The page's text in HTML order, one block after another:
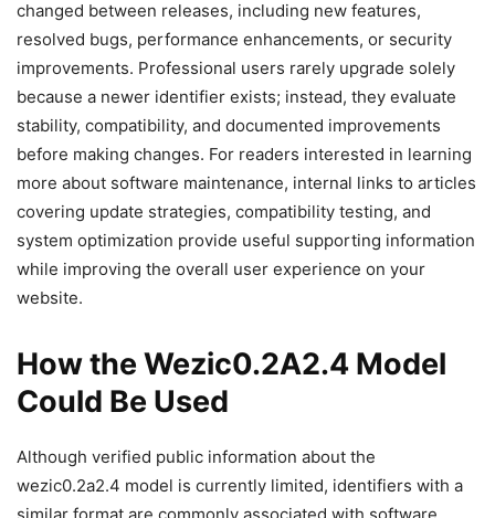
changed between releases, including new features,
resolved bugs, performance enhancements, or security
improvements. Professional users rarely upgrade solely
because a newer identifier exists; instead, they evaluate
stability, compatibility, and documented improvements
before making changes. For readers interested in learning
more about software maintenance, internal links to articles
covering update strategies, compatibility testing, and
system optimization provide useful supporting information
while improving the overall user experience on your
website.
How the Wezic0.2A2.4 Model
Could Be Used
Although verified public information about the
wezic0.2a2.4 model is currently limited, identifiers with a